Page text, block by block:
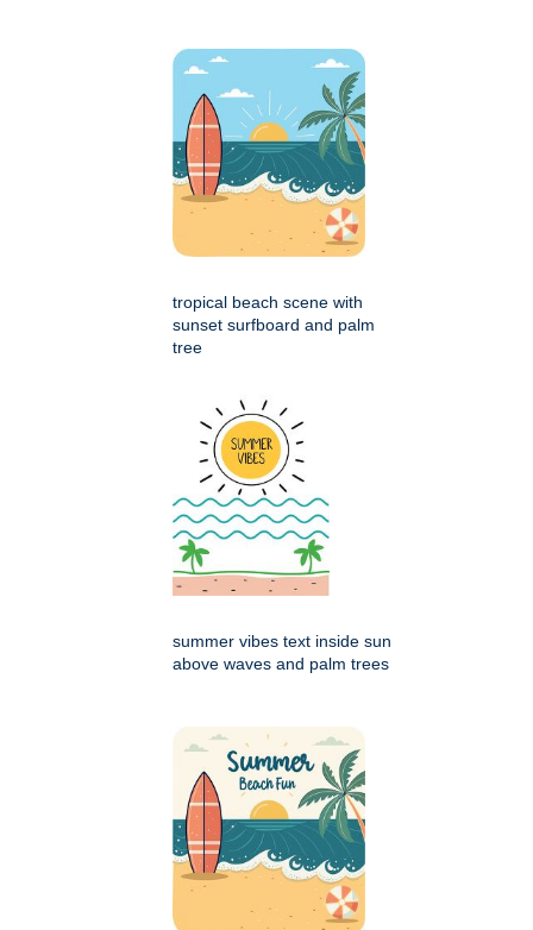
tropical beach scene with
sunset surfboard and palm
tree
summer vibes text inside sun
above waves and palm trees